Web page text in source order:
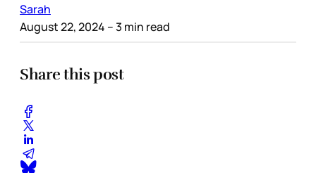
Sarah
August 22, 2024 – 3 min read
Share this post